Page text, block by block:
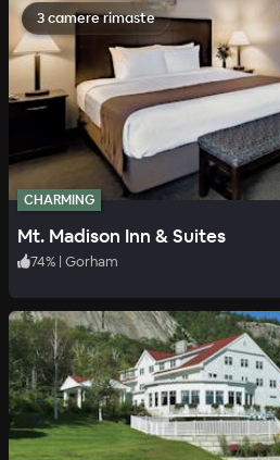
3 camere rimaste
CHARMING
Mt. Madison Inn & Suites
74% | Gorham